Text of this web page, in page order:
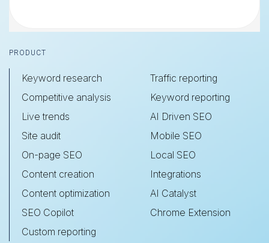
Footer
PRODUCT
Keyword research
Competitive analysis
Live trends
Site audit
On-page SEO
Content creation
Content optimization
SEO Copilot
Custom reporting
Traffic reporting
Keyword reporting
AI Driven SEO
Mobile SEO
Local SEO
Integrations
AI Catalyst
Chrome Extension